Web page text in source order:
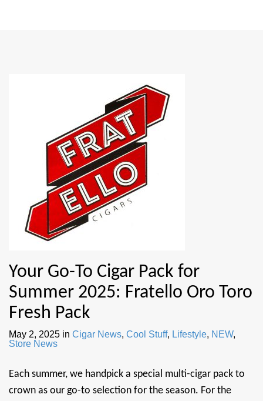
Your Go-To Cigar Pack for
Summer 2025: Fratello Oro Toro
Fresh Pack
May 2, 2025 in Cigar News, Cool Stuff, Lifestyle, NEW,
Store News
Each summer, we handpick a special multi-cigar pack to
crown as our go-to selection for the season. For the